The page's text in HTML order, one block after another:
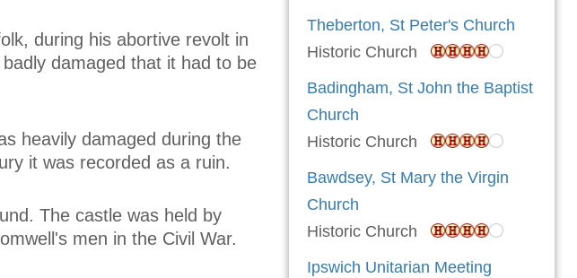
during his abortive revolt in
damaged that it had to be
heavily damaged during the
it was recorded as a ruin.
The castle was held by
men in the Civil War.
Theberton, St Peter's Church
Historic Church
Badingham, St John the Baptist
Church
Historic Church
Bawdsey, St Mary the Virgin
Church
Historic Church
Ipswich Unitarian Meeting